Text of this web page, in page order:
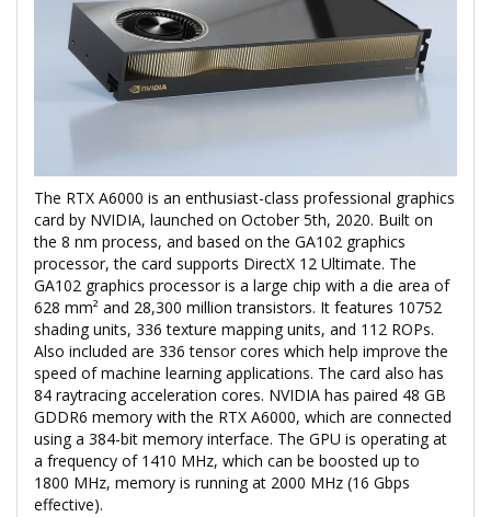
The RTX A6000 is an enthusiast-class professional graphics
card by NVIDIA, launched on October 5th, 2020. Built on
the 8 nm process, and based on the GA102 graphics
processor, the card supports DirectX 12 Ultimate. The
GA102 graphics processor is a large chip with a die area of
628 mm² and 28,300 million transistors. It features 10752
shading units, 336 texture mapping units, and 112 ROPs.
Also included are 336 tensor cores which help improve the
speed of machine learning applications. The card also has
84 raytracing acceleration cores. NVIDIA has paired 48 GB
GDDR6 memory with the RTX A6000, which are connected
using a 384-bit memory interface. The GPU is operating at
a frequency of 1410 MHz, which can be boosted up to
1800 MHz, memory is running at 2000 MHz (16 Gbps
effective).